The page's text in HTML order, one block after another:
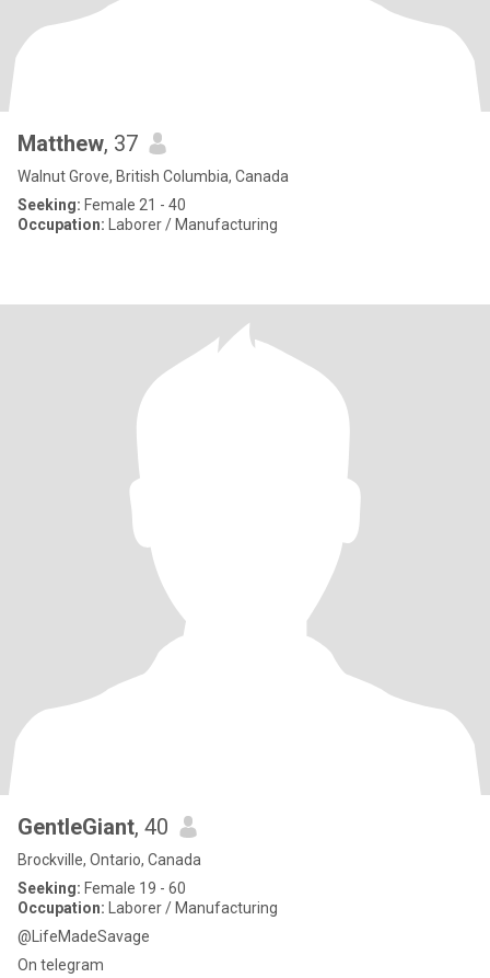
Matthew, 37
Walnut Grove, British Columbia, Canada
Seeking: Female 21 - 40
Occupation: Laborer / Manufacturing
GentleGiant, 40
Brockville, Ontario, Canada
Seeking: Female 19 - 60
Occupation: Laborer / Manufacturing
@LifeMadeSavage
On telegram